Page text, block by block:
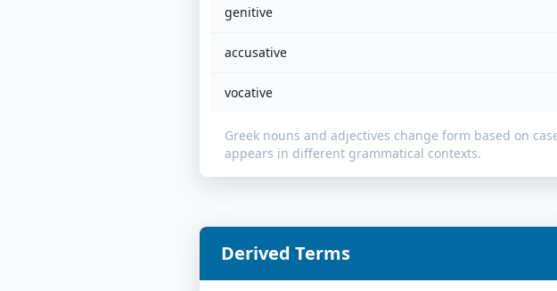
genitive
accusative
vocative
Greek nouns and adjectives change form based on
appears in different grammatical contexts.
Derived Terms